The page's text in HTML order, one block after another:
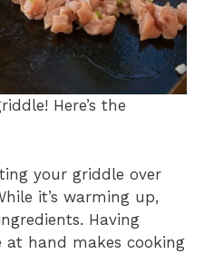
Here’s the
your griddle over
it’s warming up,
Having
at hand makes cooking